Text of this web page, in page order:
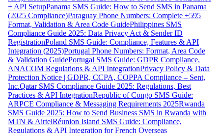
+ API SetupPanama SMS Guide: How to Send SMS in Panama
(2025 Compliance)Paraguay Phone Numbers: Complete +595
Format, Validation & Area Code GuidePhilippines SMS
Compliance Guide 2025: Data Privacy Act & Sender ID
RegistrationPoland SMS Guide: Compliance, Features & API
Integration (2025)Portugal Phone Numbers: Format, Area Code
& Validation GuidePortugal SMS Guide: GDPR Compliance,
ANACOM Regulations & API IntegrationPrivacy Policy & Data
Protection Notice | GDPR, CCPA, COPPA Compliance – Sent,
Inc.Qatar SMS Compliance Guide 2025: Regulations, Best
Practices & API IntegrationRepublic of Congo SMS Guide:
ARPCE Compliance & Messaging Requirements 2025Rwanda
SMS Guide 2025: How to Send Business SMS in Rwanda with
MTN & AirtelRéunion Island SMS Guide: Compliance,
Regulations & API Integration for French Overseas